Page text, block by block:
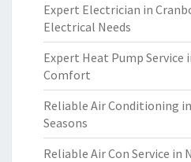
Expert Electrician in
Electrical Needs
Expert Heat Pump Service
Comfort
Reliable Air Conditioning
Seasons
Reliable Air Con Service